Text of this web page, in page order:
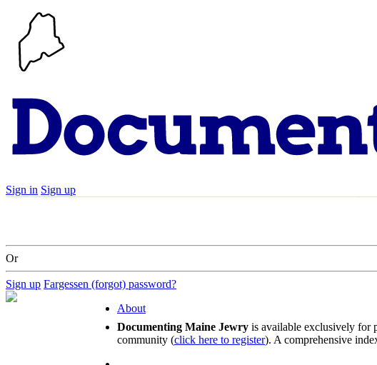
Sign in Sign up
Or
Sign up Fargessen (forgot) password?
About
Documenting Maine Jewry is available exclusively for
community (click here to register). A comprehensive